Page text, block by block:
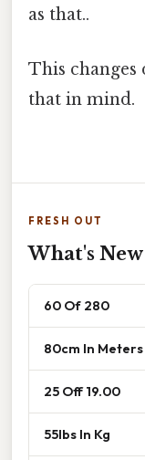
as that..
This changes
that in mind.
FRESH OUT
What's New
60 Of 280
80cm In Meters
25 Off 19.00
55lbs In Kg